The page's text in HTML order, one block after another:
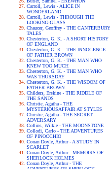
Carroll, Lewis - ALICE IN
WONDERLAND
Carroll, Lewis - THROUGH THE
LOOKING-GLASS
Chaucer, Geoffrey - THE CANTERBURY
TALES
Chesterton, G. K. - A SHORT HISTORY
OF ENGLAND
Chesterton, G. K. - THE INNOCENCE
OF FATHER BROWN
Chesterton, G. K. - THE MAN WHO
KNEW TOO MUCH
Chesterton, G. K. - THE MAN WHO
WAS THURSDAY
Chesterton, G. K. - THE WISDOM OF
FATHER BROWN
Childers, Erskine - THE RIDDLE OF
THE SANDS
Christie, Agatha - THE
MYSTERIOUSAFFAIR AT STYLES
Christie, Agatha - THE SECRET
ADVERSARY
Collins, Wilkie - THE MOONSTONE
Collodi, Carlo - THE ADVENTURES
OF PINOCCHIO
Conan Doyle, Arthur - A STUDY IN
SCARLET
Conan Doyle, Arthur - MEMOIRS OF
SHERLOCK HOLMES
Conan Doyle, Arthur - THE